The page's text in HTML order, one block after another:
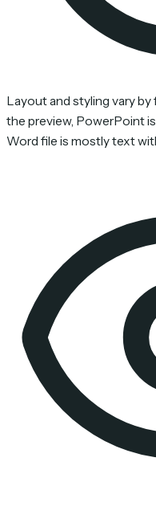
Layout and styling vary
the preview, PowerPoint
Word file is mostly text